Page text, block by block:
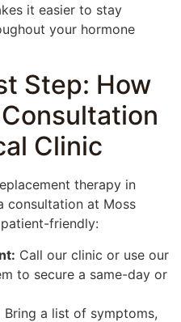
it easier to stay
your hormone
Step: How
Clinic
therapy in
consultation at Moss
friendly:
Call our clinic or use our
to secure a same-day or
Bring a list of symptoms,